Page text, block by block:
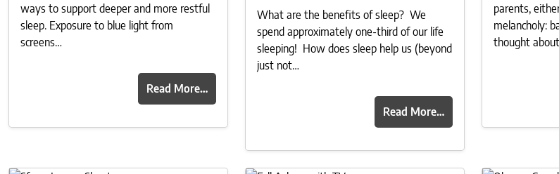
ways to support deeper and more restful
sleep. Exposure to blue light from
screens…
Read More…
What are the benefits of sleep? We
spend approximately one-third of our life
sleeping! How does sleep help us (beyond
just not…
Read More…
parents,
melancholy:
thought